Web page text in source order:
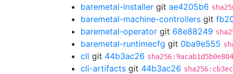
baremetal-installer git ae4205b6
baremetal-machine-controllers git
baremetal-operator git 68e88249
baremetal-runtimecfg git 0ba9e555
cli git 44b3ac26
cli-artifacts git 44b3ac26